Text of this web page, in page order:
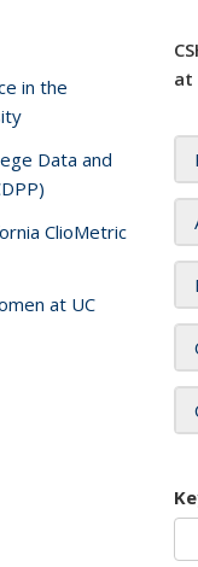
at
in the
Data and
ClioMetric
at UC